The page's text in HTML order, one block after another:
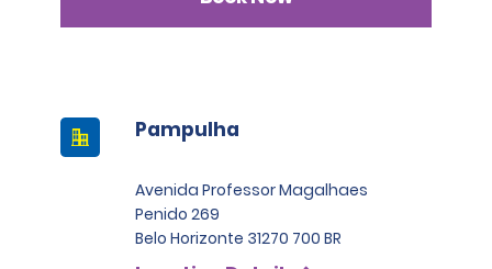
Pampulha
Avenida Professor Magalhaes
Penido 269
Belo Horizonte 31270 700 BR